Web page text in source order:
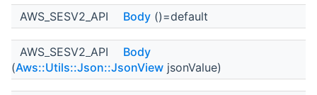
AWS_SESV2_API Body ()=default
AWS_SESV2_API
Body
(Aws::Utils::Json::JsonView jsonValue)